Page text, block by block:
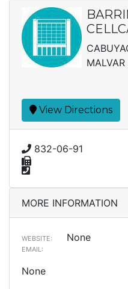
MALVAR
View Directions
832-06-91
MORE INFORMATION
WEBSITE: None
EMAIL:
None